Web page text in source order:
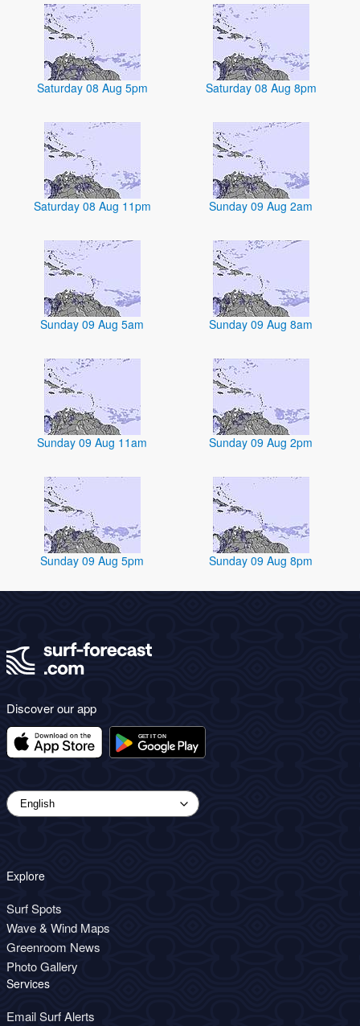
Saturday 08 Aug 5pm Saturday 08 Aug 8pm
Saturday 08 Aug 11pm Sunday 09 Aug 2am
Sunday 09 Aug 5am Sunday 09 Aug 8am
Sunday 09 Aug 11am Sunday 09 Aug 2pm
Sunday 09 Aug 5pm Sunday 09 Aug 8pm
Discover our app
Explore
Surf Spots
Wave & Wind Maps
Greenroom News
Photo Gallery
Services
Email Surf Alerts